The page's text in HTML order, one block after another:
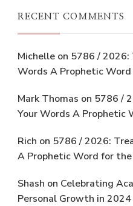
RECENT COMMENTS
Michelle on 5786 / 2026:
Words A Prophetic
Mark Thomas on 5786 /
Your Words A Prophetic
Rich on 5786 / 2026:
A Prophetic Word for the
Shash on Celebrating
Personal Growth in 2024